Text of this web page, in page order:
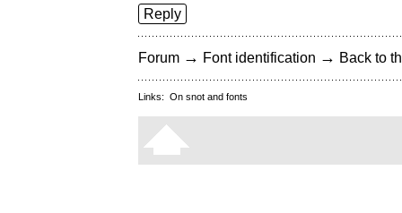
Reply
Forum → Font identification → Back to
Links: On snot and fonts